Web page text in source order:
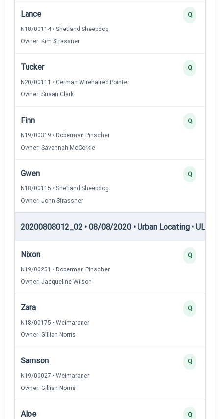
Lance
N18/00114 • Shetland Sheepdog
Owner: Kim Strassner
Q
Tucker
N20/00111 • German Wirehaired Pointer
Owner: Susan Clark
Q
Finn
N19/00319 • Doberman Pinscher
Owner: Savannah McCorkle
Q
Gwen
N18/00115 • Shetland Sheepdog
Owner: John Strassner
Q
20200808012_02 • 08/08/2020 • Urban Locating • UL-
Nixon
N19/00251 • Doberman Pinscher
Owner: Jacqueline Wilson
Q
Zara
N18/00175 • Weimaraner
Owner: Gillian Norris
Q
Samson
N19/00027 • Weimaraner
Owner: Gillian Norris
Q
Aloe Q